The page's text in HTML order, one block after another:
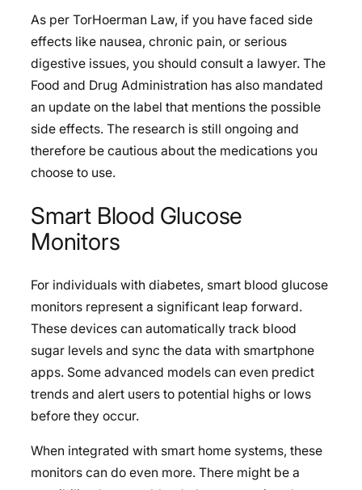
As per TorHoerman Law, if you have faced side
effects like nausea, chronic pain, or serious
digestive issues, you should consult a lawyer. The
Food and Drug Administration has also mandated
an update on the label that mentions the possible
side effects. The research is still ongoing and
therefore be cautious about the medications you
choose to use.
Smart Blood Glucose
Monitors
For individuals with diabetes, smart blood glucose
monitors represent a significant leap forward.
These devices can automatically track blood
sugar levels and sync the data with smartphone
apps. Some advanced models can even predict
trends and alert users to potential highs or lows
before they occur.
When integrated with smart home systems, these
monitors can do even more. There might be a